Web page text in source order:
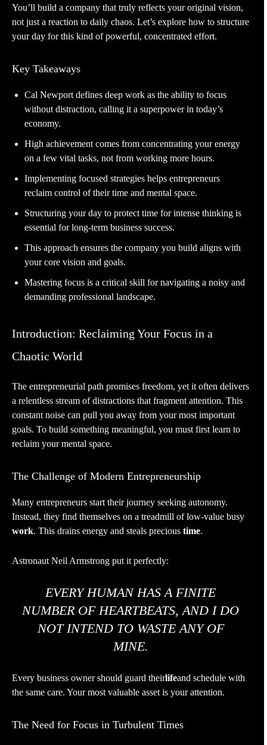
You’ll build a company that truly reflects your original vision,
not just a reaction to daily chaos. Let’s explore how to structure
your day for this kind of powerful, concentrated effort.
Key Takeaways
Cal Newport defines deep work as the ability to focus
without distraction, calling it a superpower in today’s
economy.
High achievement comes from concentrating your energy
on a few vital tasks, not from working more hours.
Implementing focused strategies helps entrepreneurs
reclaim control of their time and mental space.
Structuring your day to protect time for intense thinking is
essential for long-term business success.
This approach ensures the company you build aligns with
your core vision and goals.
Mastering focus is a critical skill for navigating a noisy and
demanding professional landscape.
Introduction: Reclaiming Your Focus in a
Chaotic World
The entrepreneurial path promises freedom, yet it often delivers
a relentless stream of distractions that fragment attention. This
constant noise can pull you away from your most important
goals. To build something meaningful, you must first learn to
reclaim your mental space.
The Challenge of Modern Entrepreneurship
Many entrepreneurs start their journey seeking autonomy.
Instead, they find themselves on a treadmill of low-value busy
work. This drains energy and steals precious time.
Astronaut Neil Armstrong put it perfectly:
EVERY HUMAN HAS A FINITE
NUMBER OF HEARTBEATS, AND I DO
NOT INTEND TO WASTE ANY OF
MINE.
Every business owner should guard theirlifeand schedule with
the same care. Your most valuable asset is your attention.
The Need for Focus in Turbulent Times